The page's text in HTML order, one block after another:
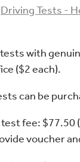
Driving Tests -
with
($2 each).
can be
fee: $77.50
voucher